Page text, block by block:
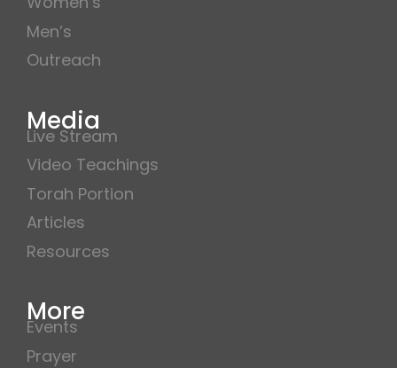
Men’s
Outreach
Media
Live Stream
Video Teachings
Torah Portion
Articles
Resources
More
Events
Prayer